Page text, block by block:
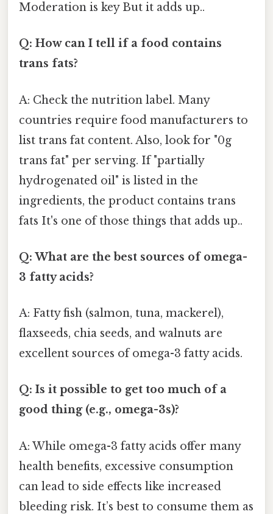
Moderation is key But it adds up..
Q: How can I tell if a food contains
trans fats?
A: Check the nutrition label. Many
countries require food manufacturers to
list trans fat content. Also, look for "0g
trans fat" per serving. If "partially
hydrogenated oil" is listed in the
ingredients, the product contains trans
fats It's one of those things that adds up..
Q: What are the best sources of omega-
3 fatty acids?
A: Fatty fish (salmon, tuna, mackerel),
flaxseeds, chia seeds, and walnuts are
excellent sources of omega-3 fatty acids.
Q: Is it possible to get too much of a
good thing (e.g., omega-3s)?
A: While omega-3 fatty acids offer many
health benefits, excessive consumption
can lead to side effects like increased
bleeding risk. It’s best to consume them as